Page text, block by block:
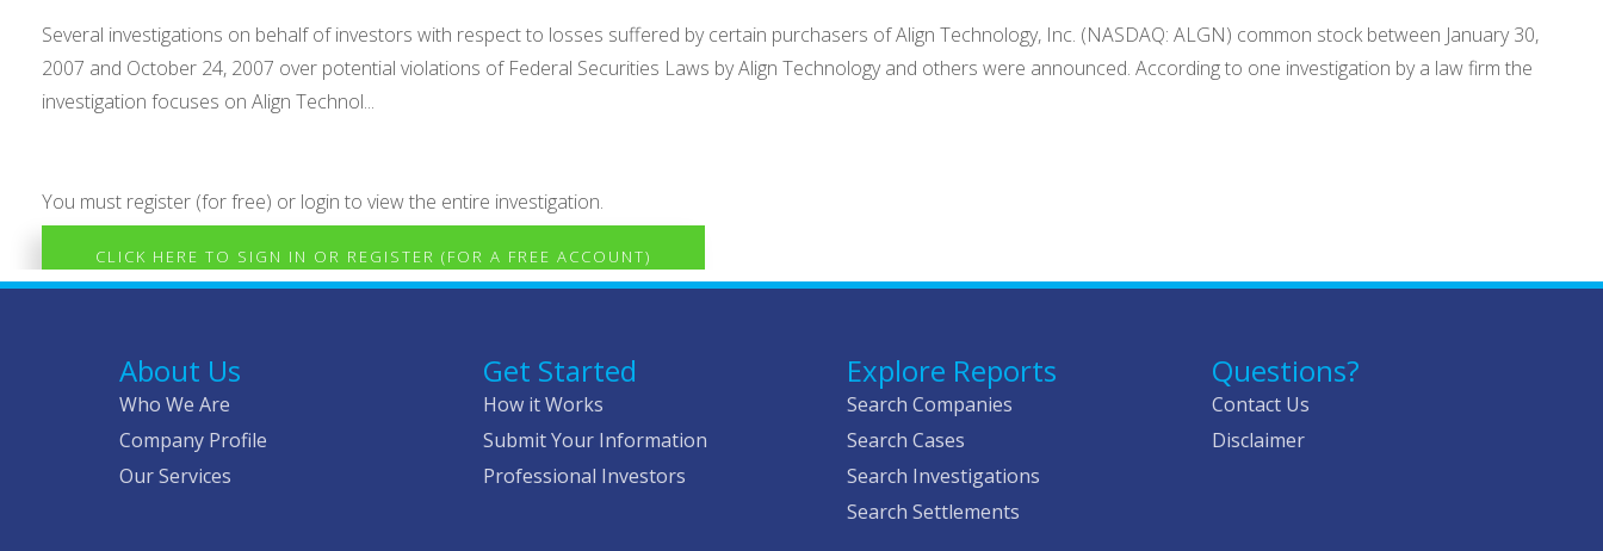
Several investigations on behalf of investors with respect to losses suffered by certain purchasers of Align Technology, Inc. (NASDAQ: ALGN) common stock between January 30,
2007 and October 24, 2007 over potential violations of Federal Securities Laws by Align Technology and others were announced. According to one investigation by a law firm the
investigation focuses on Align Technol...
You must register (for free) or login to view the entire investigation.
CLICK HERE TO SIGN IN OR REGISTER (FOR A FREE ACCOUNT)
About Us
Who We Are
Company Profile
Our Services
Get Started
How it Works
Submit Your Information
Professional Investors
Explore Reports
Search Companies
Search Cases
Search Investigations
Search Settlements
Questions?
Contact Us
Disclaimer